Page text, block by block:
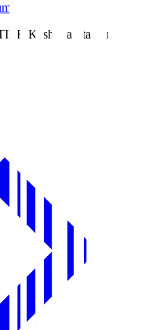
Kashiwa Stadium